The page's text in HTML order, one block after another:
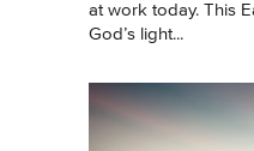
at work today. This
God’s light...